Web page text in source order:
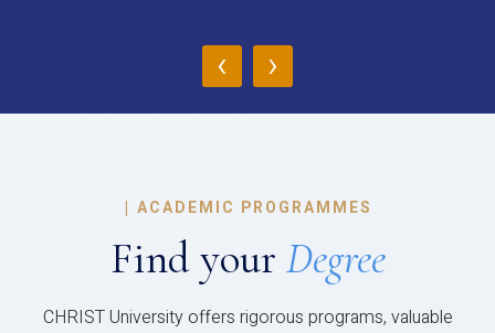
‹ ›
| ACADEMIC PROGRAMMES
Find your Degree
CHRIST University offers rigorous programs, valuable